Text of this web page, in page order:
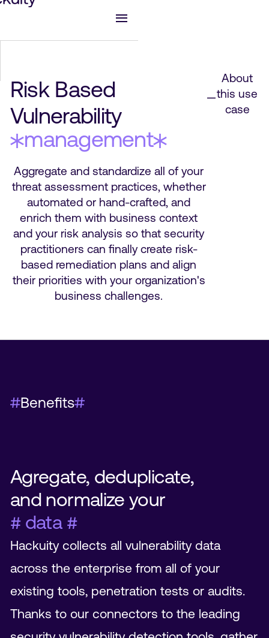
Risk Based
Vulnerability
management
About
this use
case
Aggregate and standardize all of your
threat assessment practices, whether
automated or hand-crafted, and
enrich them with business context
and your risk analysis so that security
practitioners can finally create risk-
based remediation plans and align
their priorities with your organization's
business challenges.
Benefits
Agregate, deduplicate,
and normalize your
# data #
Hackuity collects all vulnerability data
across the enterprise from all of your
existing tools, penetration tests or audits.
Thanks to our connectors to the leading